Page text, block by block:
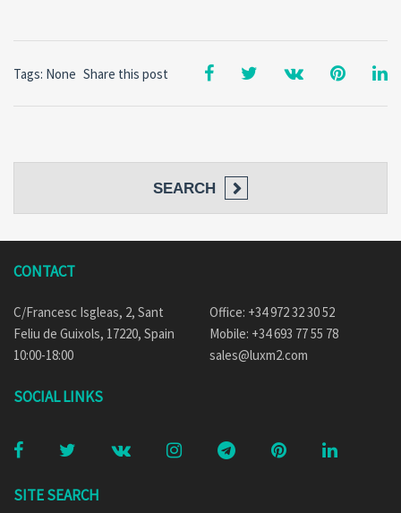
Share this post
Tags: None
SEARCH
CONTACT
C/Francesc Isgleas, 2, Sant
Feliu de Guixols, 17220, Spain
10:00-18:00
Office: +34 972 32 30 52
Mobile: +34 693 77 55 78
sales@luxm2.com
SOCIAL LINKS
SITE SEARCH